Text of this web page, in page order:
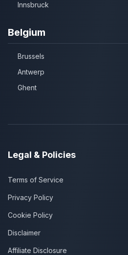
Innsbruck
Belgium
Brussels
Antwerp
Ghent
Legal & Policies
Terms of Service
Privacy Policy
Cookie Policy
Disclaimer
Affiliate Disclosure